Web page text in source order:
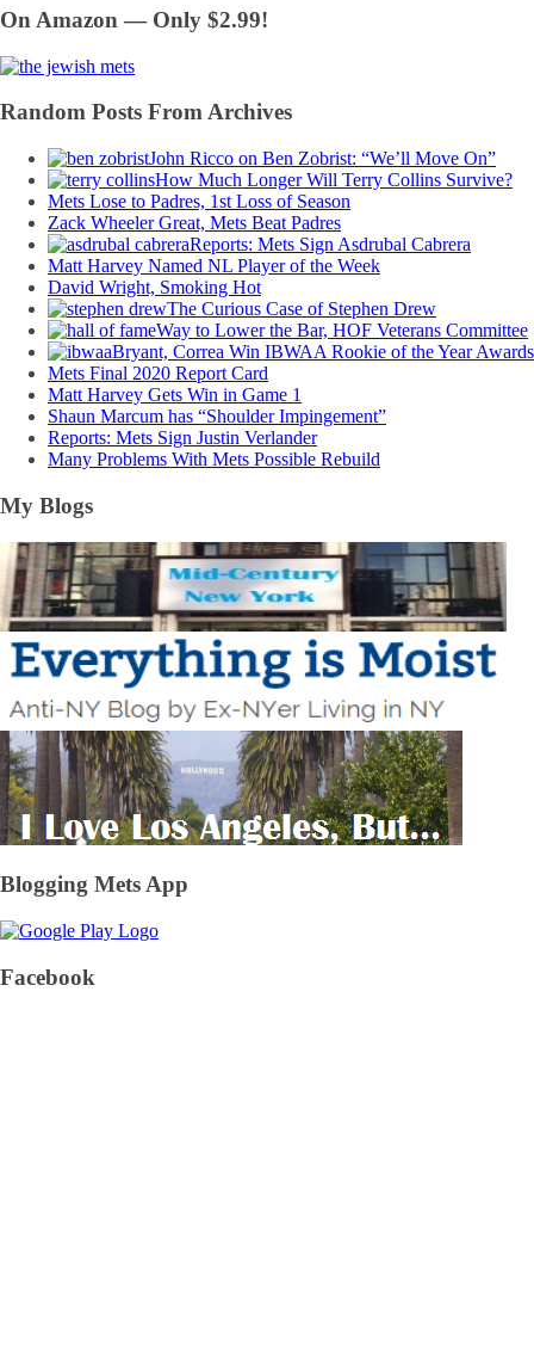
On Amazon — Only $2.99!
Random Posts From Archives
John Ricco on Ben Zobrist: “We’ll Move On”
How Much Longer Will Terry Collins Survive?
Mets Lose to Padres, 1st Loss of Season
Zack Wheeler Great, Mets Beat Padres
Reports: Mets Sign Asdrubal Cabrera
Matt Harvey Named NL Player of the Week
David Wright, Smoking Hot
The Curious Case of Stephen Drew
Way to Lower the Bar, HOF Veterans Committee
Bryant, Correa Win IBWAA Rookie of the Year Awards
Mets Final 2020 Report Card
Matt Harvey Gets Win in Game 1
Shaun Marcum has “Shoulder Impingement”
Reports: Mets Sign Justin Verlander
Many Problems With Mets Possible Rebuild
My Blogs
Blogging Mets App
Facebook